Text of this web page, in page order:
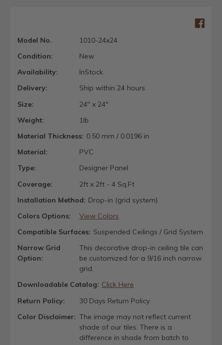
Model No.
1010-24x24
Condition:
New
Availability:
InStock
Delivery:
Ship within 24 hours
Size:
24" x 24"
Weight:
1lb
Material Thickness: 0.50 mm / 0.0196 in
Material:
PVC
Type:
Designer Panel
Coverage:
2ft x 2ft - 4 Sq.Ft
Installation Method: Drop-in (grid system)
Colors Options:
View Colors
Compatible Surfaces: Suspended Ceilings / Grid System
Narrow Grid
Option:
This decorative drop-in ceiling tile can
be customized for a 9/16 inch narrow
grid.
Downloadable Catalog: Click Here
Return Policy:
30 Days Return Policy
Color Disclaimer: The image may not reflect current
shade of our tiles. There is a
difference in shade from batch to